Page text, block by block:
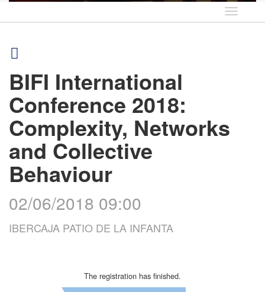
Language
BIFI International
Conference 2018:
Complexity, Networks
and Collective
Behaviour
02/06/2018 09:00
IBERCAJA PATIO DE LA INFANTA
The registration has finished.